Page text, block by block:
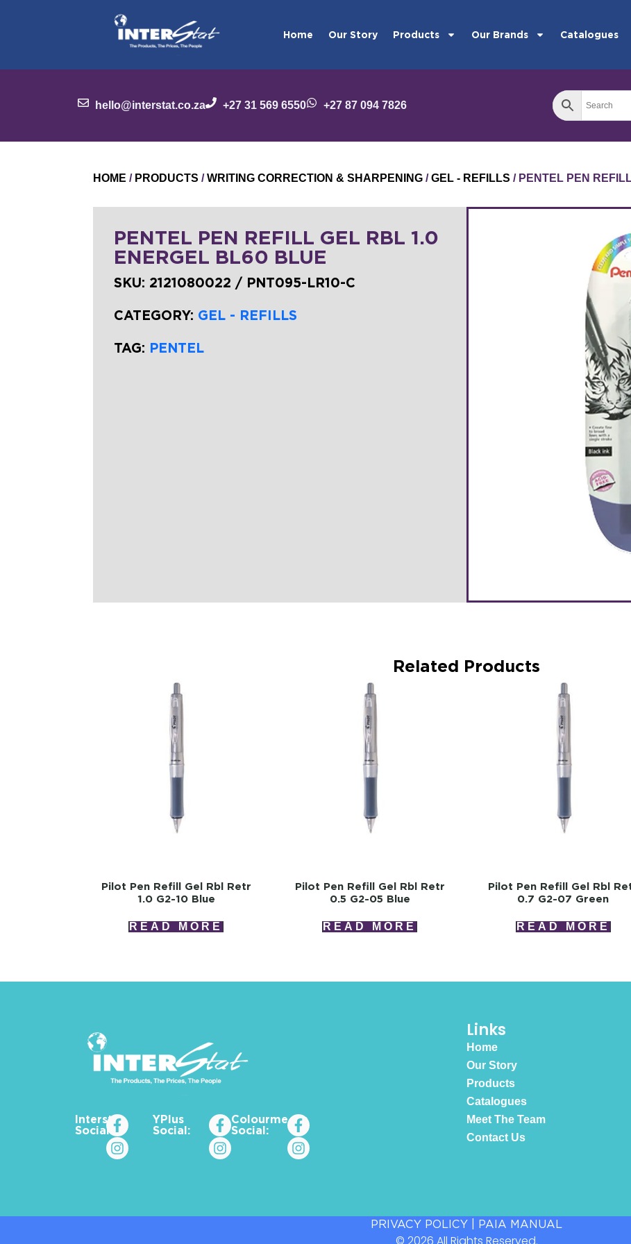
Home Our Story Products Our Brands Catalogues
hello@interstat.co.za +27 31 569 6550 +27 87 094 7826
HOME / PRODUCTS /WRITING CORRECTION & SHARPENING /GEL - REFILLS / PENTEL PEN
PENTEL PEN REFILL GEL RBL 1.0
ENERGEL BL60 BLUE
SKU: 2121080022 / PNT095-LR10-C
CATEGORY: GEL - REFILLS
TAG: PENTEL
Related Products
Pilot Pen Refill Gel Rbl Retr
1.0 G2-10 Blue
READ MORE
Pilot Pen Refill Gel Rbl Retr
0.5 G2-05 Blue
READ MORE
Pilot Pen Refill Gel Rbl
0.7 G2-07 Green
READ MORE
Interstat
Social:
YPlus
Social:
Colourme_za
Social:
Links
Home
Our Story
Products
Catalogues
Meet The Team
Contact Us
PRIVACY POLICY PAIA MANUAL